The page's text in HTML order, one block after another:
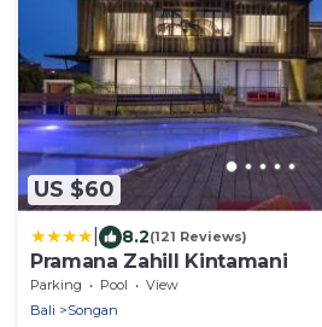
US $60
8.2(121 Reviews)
Pramana Zahill Kintamani
Parking Pool
View
Bali
Songan